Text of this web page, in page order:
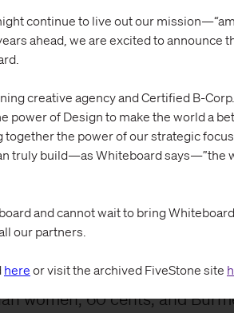
disparity that exists
myth has long
and have transcended
of color face. However,
picture is revealed. A
for Women &
between Chinese and
is small or nonexistent, most
less.
non-Hispanic men, Korean
are paid 83 cents,
women, 60 cents, and
continue to live out our
ahead, we are excited to announce
creative agency and Certified B-
power of Design to make the world a
together the power of our strategic
truly build—as Whiteboard says—”the
and cannot wait to bring
our partners.
here or visit the archived FiveStone site